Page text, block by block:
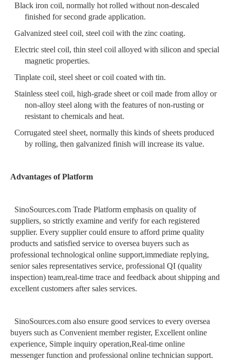
Black iron coil, normally hot rolled without non-descaled
finished for second grade application.
Galvanized steel coil, steel coil with the zinc coating.
Electric steel coil, thin steel coil alloyed with silicon and special
magnetic properties.
Tinplate coil, steel sheet or coil coated with tin.
Stainless steel coil, high-grade sheet or coil made from alloy or
non-alloy steel along with the features of non-rusting or
resistant to chemicals and heat.
Corrugated steel sheet, normally this kinds of sheets produced
by rolling, then galvanized finish will increase its value.
Advantages of Platform
SinoSources.com Trade Platform emphasis on quality of
suppliers, so strictly examine and verify for each registered
supplier. Every supplier could ensure to afford prime quality
products and satisfied service to oversea buyers such as
professional technological online support,immediate replying,
senior sales representatives service, professional QI (quality
inspection) team,real-time trace and feedback about shipping and
excellent customers after sales services.
SinoSources.com also ensure good services to every oversea
buyers such as Convenient member register, Excellent online
experience, Simple inquiry operation,Real-time online
messenger function and professional online technician support.